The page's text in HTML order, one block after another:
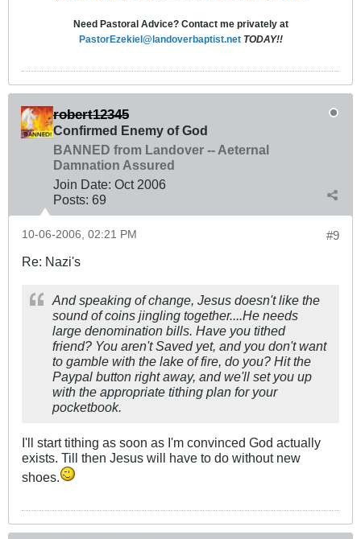
Need Pastoral Advice? Contact me privately at
PastorEzekiel@landoverbaptist.net TODAY!!
robert12345
Confirmed Enemy of God
BANNED from Landover -- Aeternal
Damnation Assured
Join Date: Oct 2006
Posts: 69
#9
10-06-2006, 02:21 PM
Re: Nazi's
And speaking of change, Jesus doesn't like the
sound of coins jingling together....He needs
large denomination bills. Have you tithed
friend? You aren't Saved yet, and you don't want
to gamble with the lake of fire, do you? Hit the
Paypal button right away, and we'll set you up
with the appropriate tithing plan for your
pocketbook.
I'll start tithing as soon as I'm convinced God actually
exists. Till then Jesus will have to do without new
shoes.